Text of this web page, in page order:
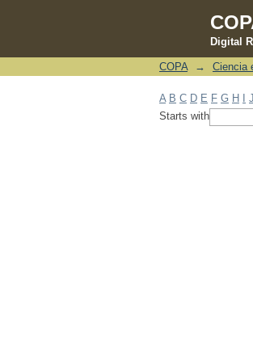
Digital
Filter by:
COPA → Ciencia
A B C D E F G H J
Starts with